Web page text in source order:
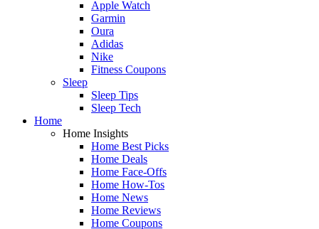
Apple Watch
Garmin
Oura
Adidas
Nike
Fitness Coupons
Sleep
Sleep Tips
Sleep Tech
Home
Home Insights
Home Best Picks
Home Deals
Home Face-Offs
Home How-Tos
Home News
Home Reviews
Home Coupons